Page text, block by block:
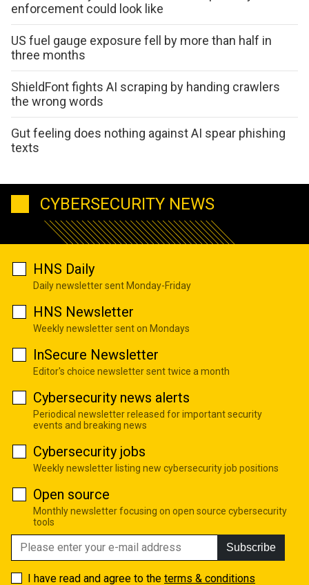
enforcement could look like
US fuel gauge exposure fell by more than half in
three months
ShieldFont fights AI scraping by handing crawlers
the wrong words
Gut feeling does nothing against AI spear phishing
texts
CYBERSECURITY NEWS
HNS Daily
Daily newsletter sent Monday-Friday
HNS Newsletter
Weekly newsletter sent on Mondays
InSecure Newsletter
Editor's choice newsletter sent twice a month
Cybersecurity news alerts
Periodical newsletter released for important security
events and breaking news
Cybersecurity jobs
Weekly newsletter listing new cybersecurity job positions
Open source
Monthly newsletter focusing on open source cybersecurity
tools
Subscribe
I have read and agree to the terms & conditions